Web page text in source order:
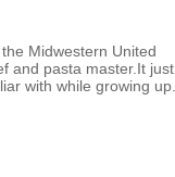
Midwestern United
and pasta master.It just
with while growing up.